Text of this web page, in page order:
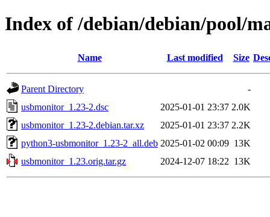
Index of /debian/debian/pool/
Name Last modified Size
Parent Directory
-
usbmonitor_1.23-2.dsc
2025-01-01 23:37 2.0K
usbmonitor_1.23-2.debian.tar.xz
2025-01-01 23:37 2.2K
python3-usbmonitor_1.23-2_all.deb 2025-01-02 00:09 13K
usbmonitor_1.23.orig.tar.gz
2024-12-07 18:22 13K